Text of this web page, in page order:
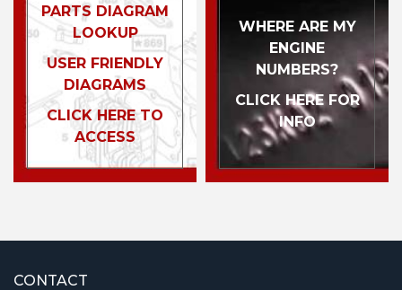
PARTS DIAGRAM
LOOKUP
USER FRIENDLY
DIAGRAMS
CLICK HERE TO
ACCESS
WHERE ARE MY
ENGINE
NUMBERS?
CLICK HERE FOR
INFO
CONTACT